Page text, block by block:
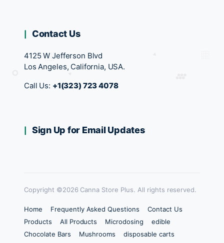
Contact Us
4125 W Jefferson Blvd
Los Angeles, California, USA.
Call Us: +1(323) 723 4078
Sign Up for Email Updates
Copyright ©2026 Canna Store Plus. All rights reserved.
Home Frequently Asked Questions
Contact Us
Products
All Products Microdosing
edible
Chocolate Bars
Mushrooms
disposable carts